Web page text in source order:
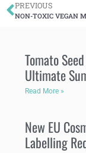
PREVIOUS
Tomato
Ultimate
Read More »
New EU
Labelling